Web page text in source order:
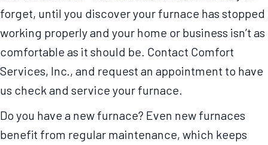
forget, until you discover your furnace has stopped
working properly and your home or business isn’t as
comfortable as it should be. Contact Comfort
Services, Inc., and request an appointment to have
us check and service your furnace.
Do you have a new furnace? Even new furnaces
benefit from regular maintenance, which keeps